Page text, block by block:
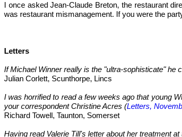
I once asked Jean-Claude Breton, the restaurant
was restaurant mismanagement. If you were the
Letters
If Michael Winner really is the "ultra-sophisticate" he
Julian Corlett, Scunthorpe, Lincs
I was horrified to read a few weeks ago that young
your correspondent Christine Acres (Letters,
Richard Towell, Taunton, Somerset
Having read Valerie Till's letter about her treatment